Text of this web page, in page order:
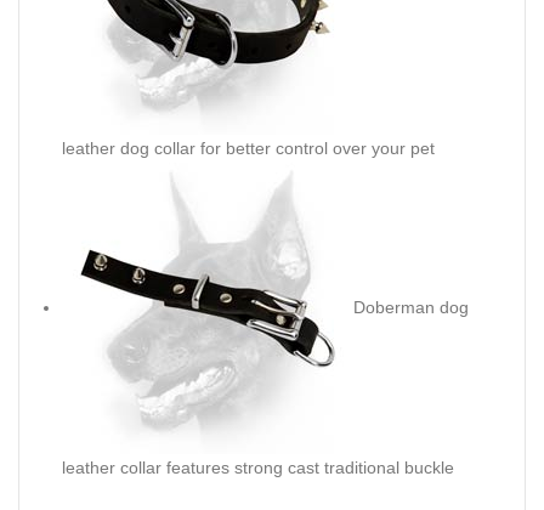
leather dog collar for better control over your pet
Doberman dog
leather collar features strong cast traditional buckle